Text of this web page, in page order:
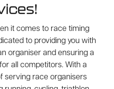
it comes to race timing
to providing you with
organiser and ensuring a
all competitors. With a
serving race organisers